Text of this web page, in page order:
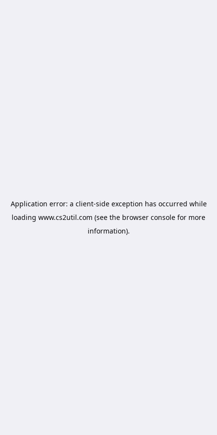
Application error: a client-side exception has occurred while
loading www.cs2util.com (see the browser console for more
information).